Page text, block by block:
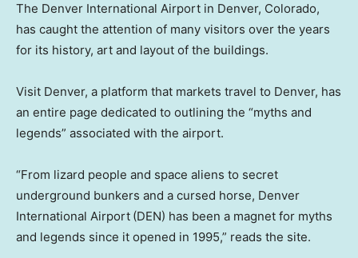
The Denver International Airport in Denver, Colorado,
has caught the attention of many visitors over the years
for its history, art and layout of the buildings.
Visit Denver, a platform that markets travel to Denver, has
an entire page dedicated to outlining the “myths and
legends” associated with the airport.
“From lizard people and space aliens to secret
underground bunkers and a cursed horse, Denver
International Airport (DEN) has been a magnet for myths
and legends since it opened in 1995,” reads the site.